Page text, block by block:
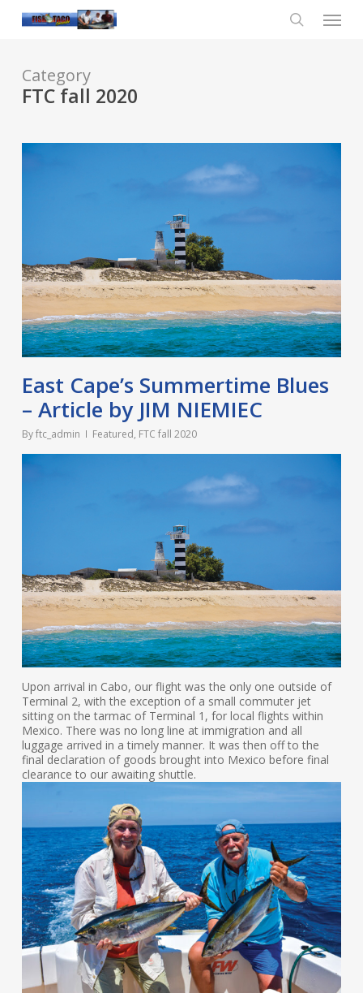
Menu
Category
FTC fall 2020
East Cape’s Summertime Blues
– Article by JIM NIEMIEC
Byftc_admin Featured, FTC fall 2020
Upon arrival in Cabo, our flight was the only one outside of
Terminal 2, with the exception of a small commuter jet
sitting on the tarmac of Terminal 1, for local flights within
Mexico. There was no long line at immigration and all
luggage arrived in a timely manner. It was then off to the
final declaration of goods brought into Mexico before final
clearance to our awaiting shuttle.